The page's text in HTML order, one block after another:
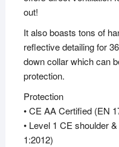
out!
It also boasts tons of
reflective detailing for
down collar which can
protection.
Protection
• CE AA Certified (EN
• Level 1 CE shoulder
1:2012)